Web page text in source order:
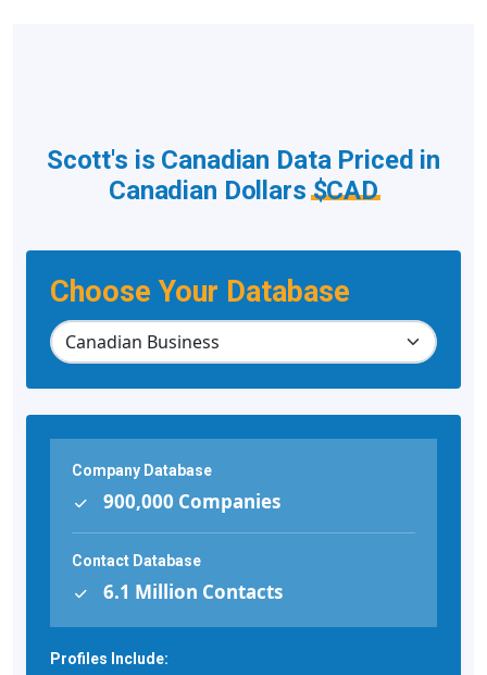
Choose Your Database
Scott's is Canadian Data Priced in
Canadian Dollars$CAD
Company Database
900,000 Companies
Contact Database
6.1 Million Contacts
Profiles Include: